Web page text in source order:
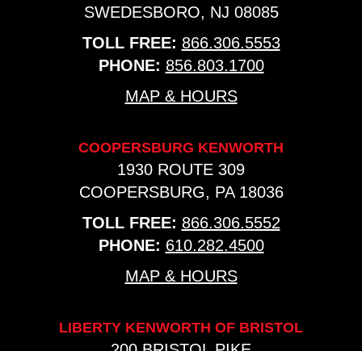
SWEDESBORO, NJ 08085
TOLL FREE: 866.306.5553
PHONE: 856.803.1700
MAP & HOURS
COOPERSBURG KENWORTH
1930 ROUTE 309
COOPERSBURG, PA 18036
TOLL FREE: 866.306.5552
PHONE: 610.282.4500
MAP & HOURS
LIBERTY KENWORTH OF BRISTOL